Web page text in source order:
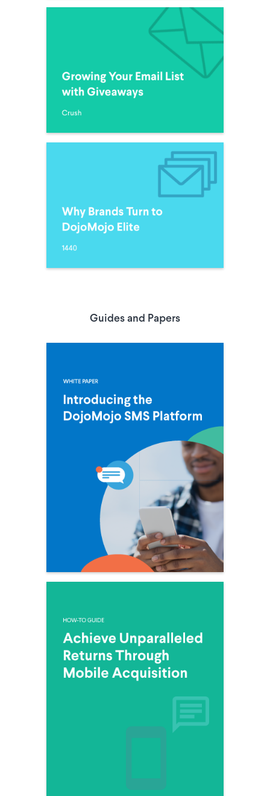
Guides and Papers